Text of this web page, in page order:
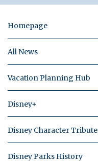
Homepage
All News
Vacation Planning Hub
Disney+
Disney Character Tribute
Disney Parks History